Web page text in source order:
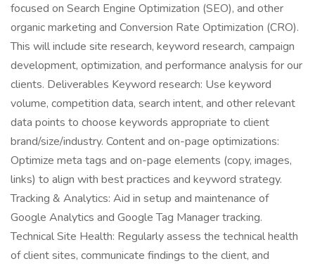
focused on Search Engine Optimization (SEO), and other
organic marketing and Conversion Rate Optimization (CRO).
This will include site research, keyword research, campaign
development, optimization, and performance analysis for our
clients. Deliverables Keyword research: Use keyword
volume, competition data, search intent, and other relevant
data points to choose keywords appropriate to client
brand/size/industry. Content and on-page optimizations:
Optimize meta tags and on-page elements (copy, images,
links) to align with best practices and keyword strategy.
Tracking & Analytics: Aid in setup and maintenance of
Google Analytics and Google Tag Manager tracking.
Technical Site Health: Regularly assess the technical health
of client sites, communicate findings to the client, and